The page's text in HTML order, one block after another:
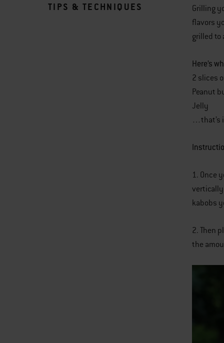
TIPS & TECHNIQUES
Grilling
flavors
grilled to
Here’s
2 slices
Peanut
Jelly
…that’s
1. Once
kabobs
2. Then
the